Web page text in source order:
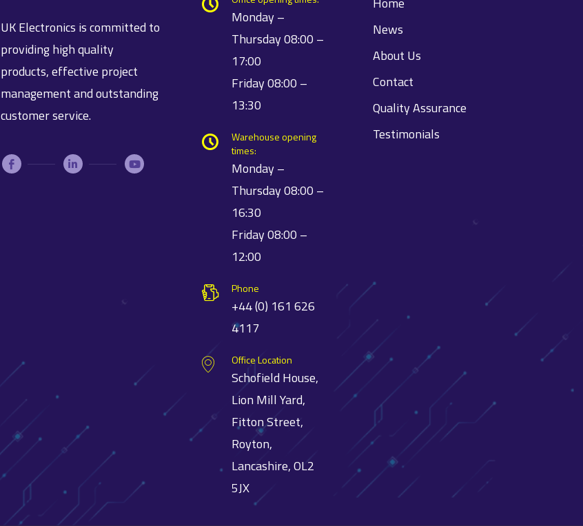
UK Electronics is committed to
providing high quality
products, effective project
management and outstanding
customer service.
Monday –
Thursday 08:00 –
17:00
Friday 08:00 –
13:30
Warehouse opening
times:
Monday –
Thursday 08:00 –
16:30
Friday 08:00 –
12:00
Phone
+44 (0) 161 626
4117
Office Location
Schofield House,
Lion Mill Yard,
Fitton Street,
Royton,
Lancashire, OL2
5JX
News
About Us
Contact
Quality Assurance
Testimonials